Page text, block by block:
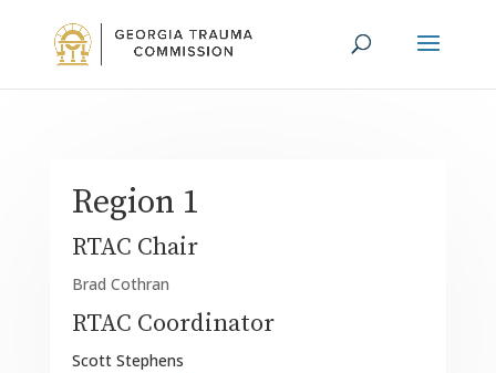
Region 1
RTAC Chair
Brad Cothran
RTAC Coordinator
Scott Stephens